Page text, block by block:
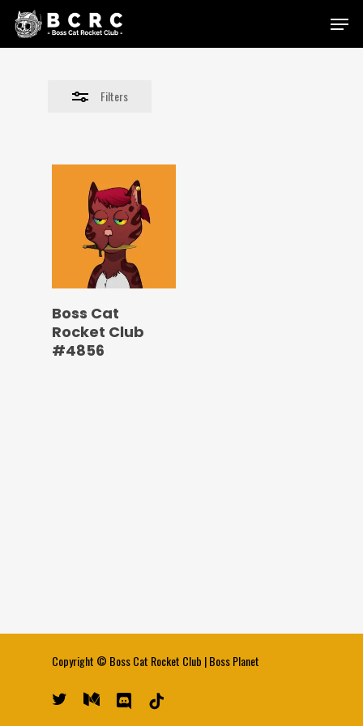
Skip
Menu
Filters
Close
Boss Cat
Rocket Club
#4856
Copyright © Boss Cat Rocket Club |Boss Planet
twitter medium discord tiktok